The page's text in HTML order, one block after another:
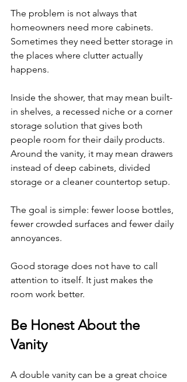
The problem is not always that
homeowners need more cabinets.
Sometimes they need better storage in
the places where clutter actually
happens.
Inside the shower, that may mean built-
in shelves, a recessed niche or a corner
storage solution that gives both
people room for their daily products.
Around the vanity, it may mean drawers
instead of deep cabinets, divided
storage or a cleaner countertop setup.
The goal is simple: fewer loose bottles,
fewer crowded surfaces and fewer daily
annoyances.
Good storage does not have to call
attention to itself. It just makes the
room work better.
Be Honest About the
Vanity
A double vanity can be a great choice